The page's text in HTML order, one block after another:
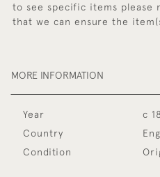
to see specific items please
that we can ensure the
MORE INFORMATION
Year
c
Country
Condition